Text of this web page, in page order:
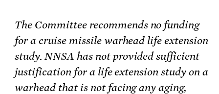
The Committee recommends no funding
for a cruise missile warhead life extension
study. NNSA has not provided sufficient
justification for a life extension study on a
warhead that is not facing any aging,